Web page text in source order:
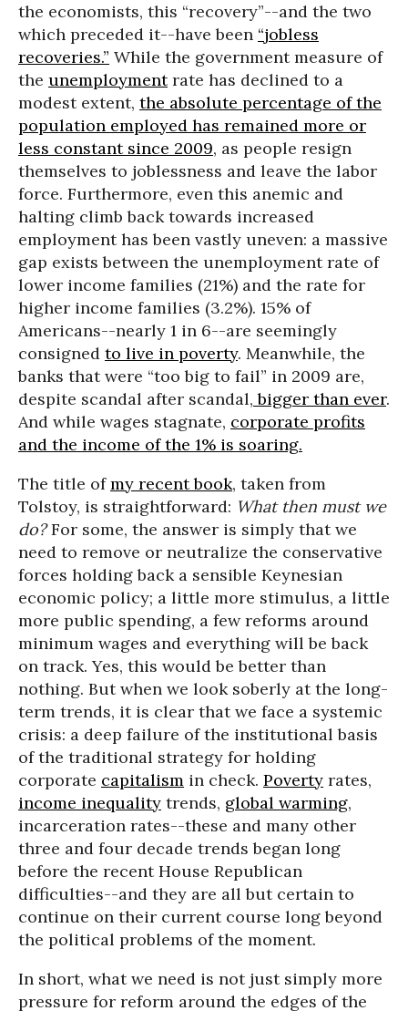
the economists, this “recovery”--and the two
which preceded it--have been “jobless
recoveries.” While the government measure of
the unemploymentrate has declined to a
modest extent, the absolute percentage of the
population employed has remained more or
less constant since 2009, as people resign
themselves to joblessness and leave the labor
force. Furthermore, even this anemic and
halting climb back towards increased
employment has been vastly uneven: a massive
gap exists between the unemployment rate of
lower income families (21%) and the rate for
higher income families (3.2%). 15% of
Americans--nearly 1 in 6--are seemingly
consigned to live in poverty. Meanwhile, the
banks that were “too big to fail” in 2009 are,
despite scandal after scandal, bigger than ever.
And while wages stagnate, corporate profits
and the income of the 1% is soaring.
The title ofmy recent book, taken from
Tolstoy, is straightforward: What then must we
do?For some, the answer is simply that we
need to remove or neutralize the conservative
forces holding back a sensible Keynesian
economic policy; a little more stimulus, a little
more public spending, a few reforms around
minimum wages and everything will be back
on track. Yes, this would be better than
nothing. But when we look soberly at the long-
term trends, it is clear that we face a systemic
crisis: a deep failure of the institutional basis
of the traditional strategy for holding
corporate capitalism in check. Poverty rates,
income inequality trends, global warming,
incarceration rates--these and many other
three and four decade trends began long
before the recent House Republican
difficulties--and they are all but certain to
continue on their current course long beyond
the political problems of the moment.
In short, what we need is not just simply more
pressure for reform around the edges of the